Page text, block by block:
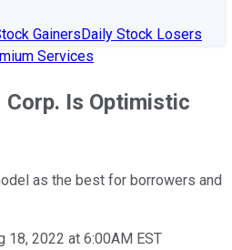
GainersDaily Stock Losers
Services
Corp. Is Optimistic
as the best for borrowers and
18, 2022 at 6:00AM EST